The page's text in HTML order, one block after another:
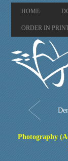
HOME
ORDER IN
Photography